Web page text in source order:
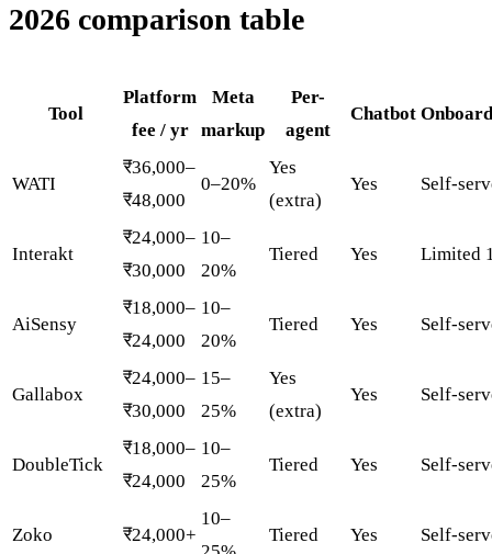
2026 comparison table
Tool
Platform
fee / yr
Meta
markup
Per-
agent
Chatbot
WATI
₹36,000–
₹48,000
0–20%
Yes
(extra)
Yes Self-
Interakt
₹24,000–
₹30,000
10–
20%
Tiered Yes Limited
AiSensy
₹18,000–
₹24,000
10–
20%
Tiered Yes Self-
Gallabox
₹24,000–
₹30,000
15–
25%
Yes
(extra)
Yes Self-
DoubleTick
₹18,000–
₹24,000
10–
25%
Tiered Yes Self-
Zoko ₹24,000+
10–
Tiered Yes Self-